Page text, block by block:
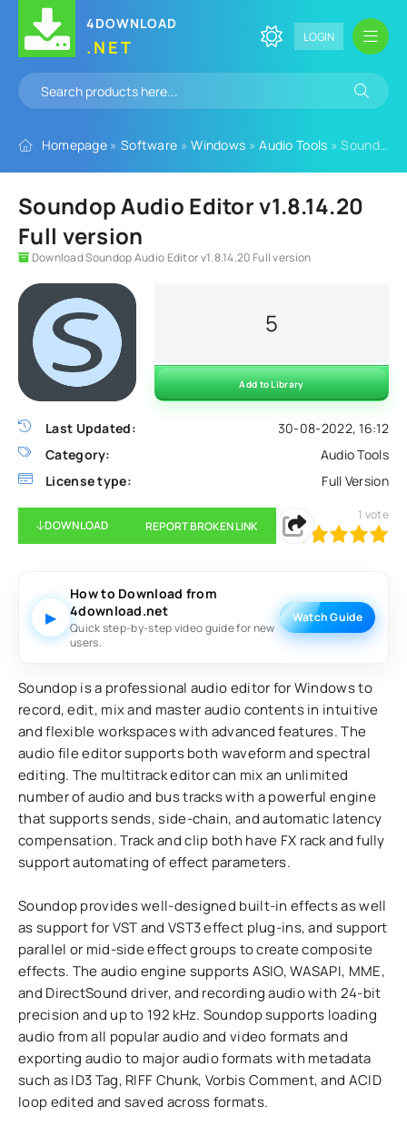
4DOWNLOAD
.NET LOGIN
Homepage » Software »Windows »Audio Tools » Soundop Audio Editor v1.8.14.20 Full version
Soundop Audio Editor v1.8.14.20
Full version
Download Soundop Audio Editor v1.8.14.20 Full version
Last Updated:
30-08-2022, 16:12
Category:
Audio Tools
License type:
Full Version
5
Add to Library
DOWNLOAD REPORT BROKEN LINK
100 1 2 3 5
1 vote
▶
How to Download from
4download.net
Quick step-by-step video guide for new
users.
Watch Guide
Soundop is a professional audio editor for Windows to
record, edit, mix and master audio contents in intuitive
and flexible workspaces with advanced features. The
audio file editor supports both waveform and spectral
editing. The multitrack editor can mix an unlimited
number of audio and bus tracks with a powerful engine
that supports sends, side-chain, and automatic latency
compensation. Track and clip both have FX rack and fully
support automating of effect parameters.
Soundop provides well-designed built-in effects as well
as support for VST and VST3 effect plug-ins, and support
parallel or mid-side effect groups to create composite
effects. The audio engine supports ASIO, WASAPI, MME,
and DirectSound driver, and recording audio with 24-bit
precision and up to 192 kHz. Soundop supports loading
audio from all popular audio and video formats and
exporting audio to major audio formats with metadata
such as ID3 Tag, RIFF Chunk, Vorbis Comment, and ACID
loop edited and saved across formats.